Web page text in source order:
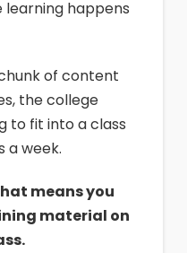
learning happens
of content
the college
to fit into a class
a week.
means you
material on